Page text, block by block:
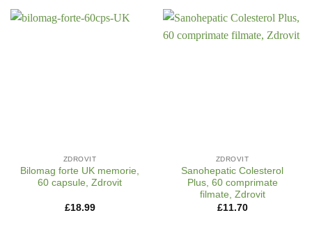
ZDROVIT
Bilomag forte UK memorie,
60 capsule, Zdrovit
£18.99
ZDROVIT
Sanohepatic Colesterol
Plus, 60 comprimate
filmate, Zdrovit
£11.70